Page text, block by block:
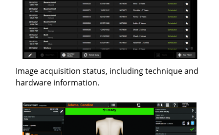
Image acquisition status, including technique and
hardware information.